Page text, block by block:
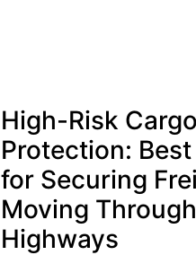
High-Risk Cargo
Protection:
for Securing
Moving
Highways